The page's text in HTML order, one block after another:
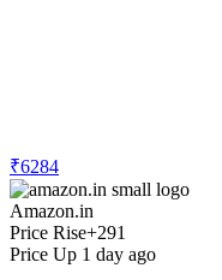
₹6284
Amazon.in
Price Rise+291
Price Up 1 day ago